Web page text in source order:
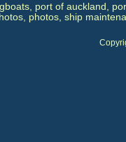
port of auckland,
photos, ship